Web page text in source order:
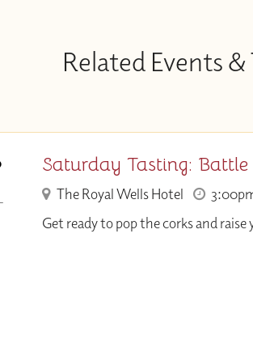
Related Events &
Saturday Tasting:
The Royal Wells Hotel
Get ready to pop the corks and raise